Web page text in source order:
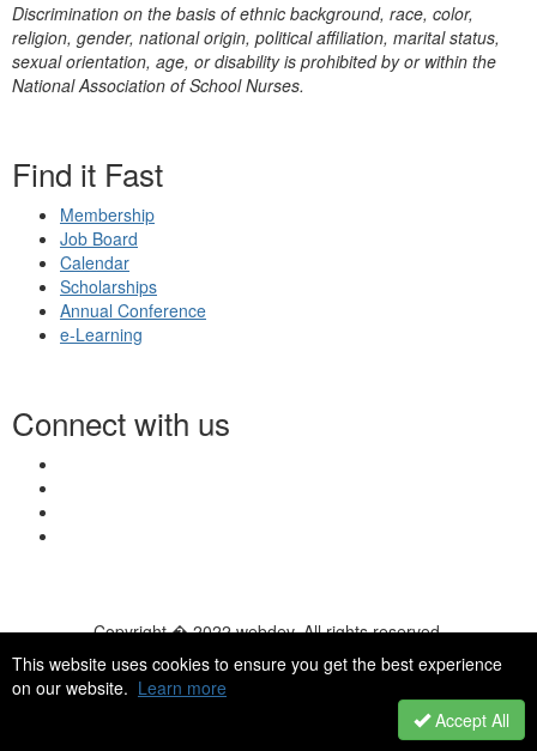
This website uses cookies to ensure you get the best experience
on our website. Learn more
Accept All
Discrimination on the basis of ethnic background, race, color,
religion, gender, national origin, political affiliation, marital status,
sexual orientation, age, or disability is prohibited by or within the
National Association of School Nurses.
Find it Fast
Membership
Job Board
Calendar
Scholarships
Annual Conference
e-Learning
Connect with us
Copyright � 2022 webdev. All rights reserved.
© 2026 NASN |Terms Of Use|Privacy Policy|Accessibility|
HelpDesk|ChatBot